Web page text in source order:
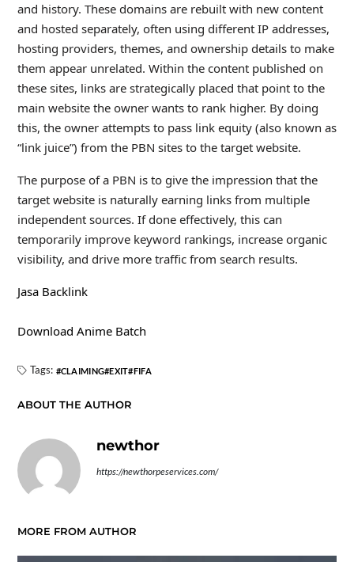
and history. These domains are rebuilt with new content
and hosted separately, often using different IP addresses,
hosting providers, themes, and ownership details to make
them appear unrelated. Within the content published on
these sites, links are strategically placed that point to the
main website the owner wants to rank higher. By doing
this, the owner attempts to pass link equity (also known as
“link juice”) from the PBN sites to the target website.
The purpose of a PBN is to give the impression that the
target website is naturally earning links from multiple
independent sources. If done effectively, this can
temporarily improve keyword rankings, increase organic
visibility, and drive more traffic from search results.
Jasa Backlink
Download Anime Batch
Tags: CLAIMING EXIT FIFA
ABOUT THE AUTHOR
newthor
https://newthorpeservices.com/
MORE FROM AUTHOR